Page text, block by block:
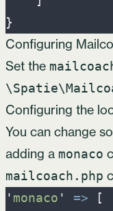
}
Configuring
Set the
Configuring the
You can change
adding a monaco
mailcoach.php
' monaco ' =>
[